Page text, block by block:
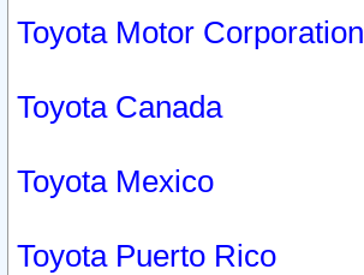
Toyota Motor Corporation
Toyota Canada
Toyota Mexico
Toyota Puerto Rico